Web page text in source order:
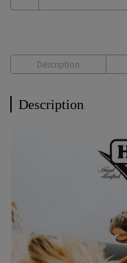
Description
Description